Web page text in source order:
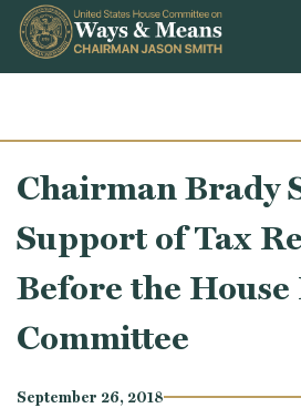
Skip to content
Chairman Brady
Support of Tax
Before the House
Committee
September 26, 2018